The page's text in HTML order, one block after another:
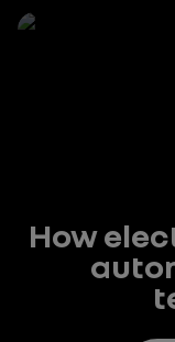
How